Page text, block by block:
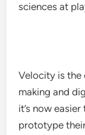
sciences at
Velocity is the
making and
it’s now
prototype